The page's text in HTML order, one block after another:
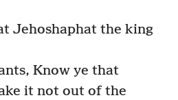
Jehoshaphat the king
Know ye that
it not out of the